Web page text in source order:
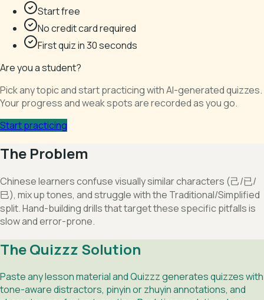
Start free
No credit card required
First quiz in 30 seconds
Are you a student?
Pick any topic and start practicing with AI-generated quizzes.
Your progress and weak spots are recorded as you go.
Start practicing
The Problem
Chinese learners confuse visually similar characters (己/已/
巳), mix up tones, and struggle with the Traditional/Simplified
split. Hand-building drills that target these specific pitfalls is
slow and error-prone.
The Quizzz Solution
Paste any lesson material and Quizzz generates quizzes with
tone-aware distractors, pinyin or zhuyin annotations, and